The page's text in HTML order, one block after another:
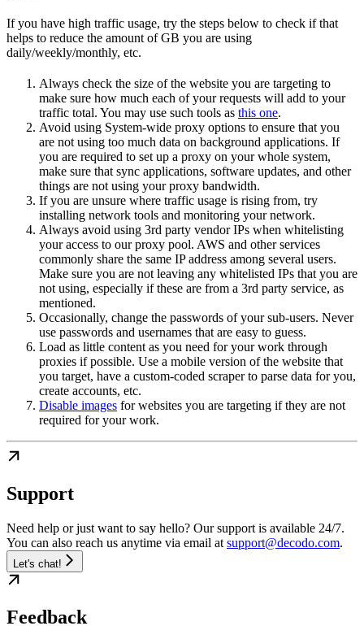
If you have high traffic usage, try the steps below to check if that
helps to reduce the amount of GB you are using
daily/weekly/monthly, etc.
Always check the size of the website you are targeting to
make sure how much each of your requests will add to your
traffic total. You may use such tools as this one.
Avoid using System-wide proxy options to ensure that you
are not using too much data on background applications. If
you are required to set up a proxy on your whole system,
make sure that sync applications, software updates, and other
things are not using your proxy bandwidth.
If you are unsure where traffic usage is rising from, try
installing network tools and monitoring your network.
Always avoid using 3rd party vendor IPs when whitelisting
your access to our proxy pool. AWS and other services
commonly share the same IP address among several users.
Make sure you are not leaving any whitelisted IPs that you are
not using, especially if these are from a 3rd party service, as
mentioned.
Occasionally, change the passwords of your sub-users. Never
use passwords and usernames that are easy to guess.
Load as little content as you need for your work through
proxies if possible. Use a mobile version of the website that
you target, have a custom-coded scraper to parse data for you,
create accounts, etc.
Disable images for websites you are targeting if they are not
required for your work.
Support
Need help or just want to say hello? Our support is available 24/7.
You can also reach us anytime via email at support@decodo.com.
Let's chat!
Feedback